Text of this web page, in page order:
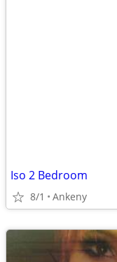
Iso 2 Bedroom
8/1 Ankeny